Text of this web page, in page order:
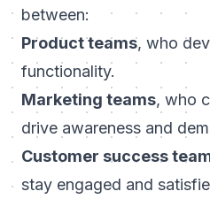
between:
Product teams, who
functionality.
Marketing teams, who
drive awareness and
Customer success
stay engaged and